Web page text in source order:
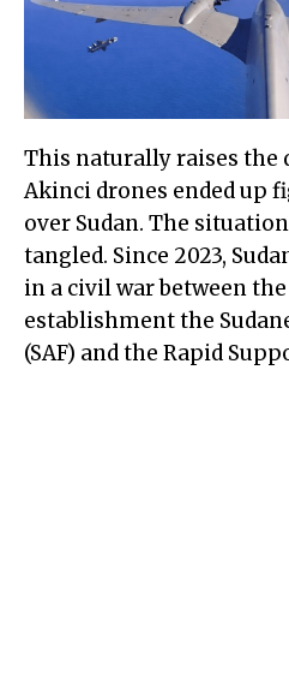
This naturally raises the
Akinci drones ended up
over Sudan. The
tangled. Since 2023,
in a civil war between
establishment the
(SAF) and the Rapid